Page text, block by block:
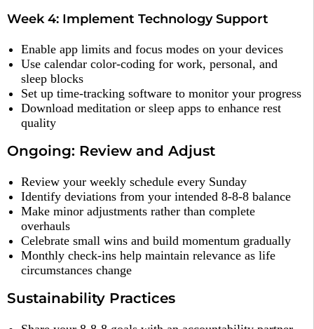
Week 4: Implement Technology Support
Enable app limits and focus modes on your devices
Use calendar color-coding for work, personal, and
sleep blocks
Set up time-tracking software to monitor your progress
Download meditation or sleep apps to enhance rest
quality
Ongoing: Review and Adjust
Review your weekly schedule every Sunday
Identify deviations from your intended 8-8-8 balance
Make minor adjustments rather than complete
overhauls
Celebrate small wins and build momentum gradually
Monthly check-ins help maintain relevance as life
circumstances change
Sustainability Practices